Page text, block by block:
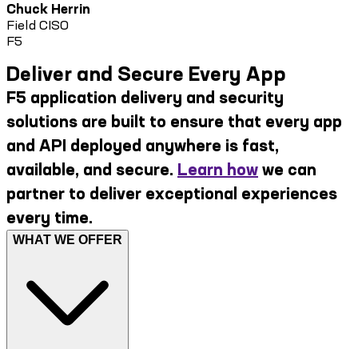
Chuck Herrin
Field CISO
F5
Deliver and Secure Every App
F5 application delivery and security
solutions are built to ensure that every app
and API deployed anywhere is fast,
available, and secure. Learn how we can
partner to deliver exceptional experiences
every time.
WHAT WE OFFER